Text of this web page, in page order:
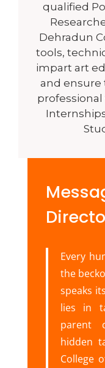
qualified
Dehradun
tools,
impart art
and ensure
Every
the
speaks
lies in
parent
hidden
College